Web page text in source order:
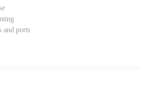
and ports